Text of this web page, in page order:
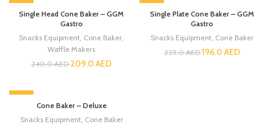
-13%
Single Head Cone Baker – GGM
Gastro
Snacks Equipment Cone Baker
Waffle Makers
240.0AED209.0 AED
-13%
Single Plate Cone Baker – GGM
Gastro
Snacks Equipment, Cone Baker
225.0AED196.0 AED
-13%
Cone Baker – Deluxe
Snacks Equipment, Cone Baker